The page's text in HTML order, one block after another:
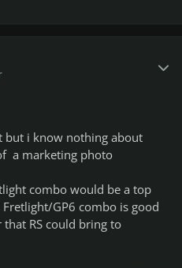
but i know nothing about
a marketing photo
combo would be a top
GP6 combo is good
RS could bring to